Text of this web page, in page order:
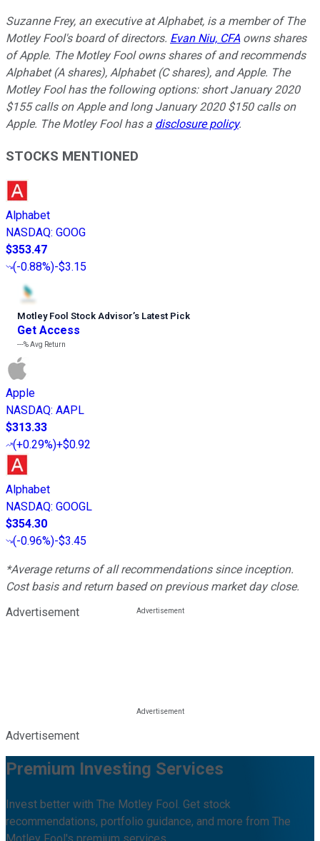
Suzanne Frey, an executive at Alphabet, is a member of The
Motley Fool's board of directors. Evan Niu, CFA owns shares
of Apple. The Motley Fool owns shares of and recommends
Alphabet (A shares), Alphabet (C shares), and Apple. The
Motley Fool has the following options: short January 2020
$155 calls on Apple and long January 2020 $150 calls on
Apple. The Motley Fool has a disclosure policy.
STOCKS MENTIONED
Alphabet
NASDAQ: GOOG
$353.47
(-0.88%)-$3.15
Motley Fool Stock Advisor’s Latest Pick
Get Access
---%Avg Return
Apple
NASDAQ: AAPL
$313.33
(+0.29%)+$0.92
Alphabet
NASDAQ: GOOGL
$354.30
(-0.96%)-$3.45
*Average returns of all recommendations since inception.
Cost basis and return based on previous market day close.
Advertisement
Advertisement
Premium Investing Services
Invest better with The Motley Fool. Get stock
recommendations, portfolio guidance, and more from The